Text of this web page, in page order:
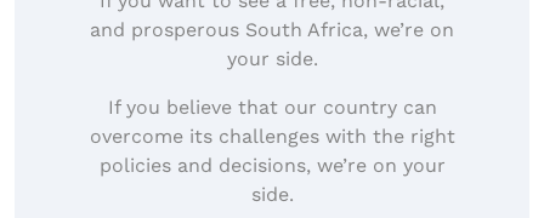
and prosperous South Africa, we’re on
your side.
If you believe that our country can
overcome its challenges with the right
policies and decisions, we’re on your
side.